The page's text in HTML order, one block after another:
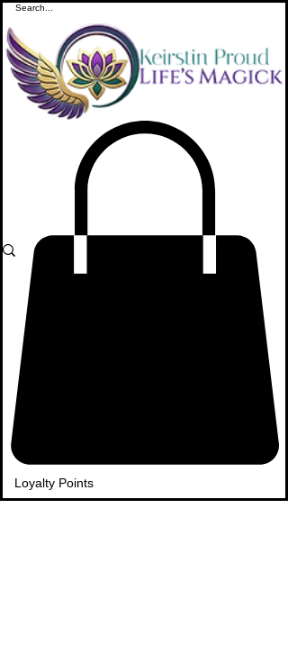
Loyalty Points